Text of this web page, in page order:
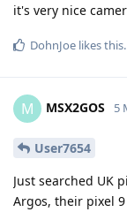
it's very nice
DohnJoe likes this.
M MSX2GOS 5
User7654
Just searched UK
Argos, their pixel